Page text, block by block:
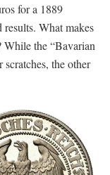
for a 1889
What makes
the “Bavarian
the other